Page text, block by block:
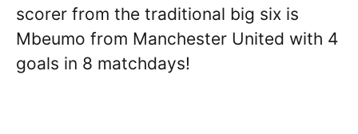
scorer from the traditional big six is
Mbeumo from Manchester United with 4
goals in 8 matchdays!